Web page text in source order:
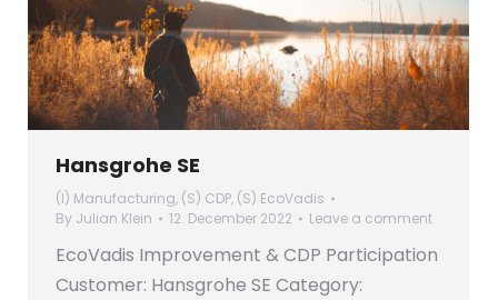
Hansgrohe SE
(I) Manufacturing, (S) CDP, (S) EcoVadis
By Julian Klein 12. December 2022 Leave a comment
EcoVadis Improvement & CDP Participation
Customer: Hansgrohe SE Category: